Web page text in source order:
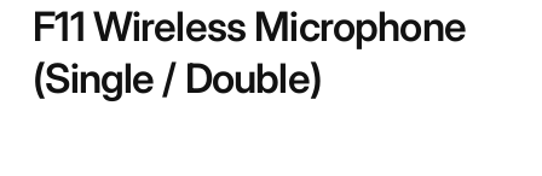
F11 Wireless Microphone
(Single / Double)